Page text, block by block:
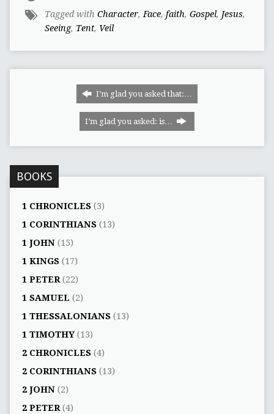
Tagged with Character, Face, faith, Gospel, Jesus,
Seeing, Tent, Veil
I’m glad you asked that:…
I’m glad you asked: is…
BOOKS
1 CHRONICLES(3)
1 CORINTHIANS(13)
1 JOHN(15)
1 KINGS(17)
1 PETER(22)
1 SAMUEL (2)
1 THESSALONIANS(13)
1 TIMOTHY(13)
2 CHRONICLES(4)
2 CORINTHIANS(13)
2 JOHN(2)
2 PETER(4)